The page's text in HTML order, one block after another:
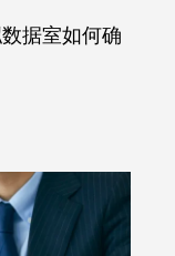
据室如何确